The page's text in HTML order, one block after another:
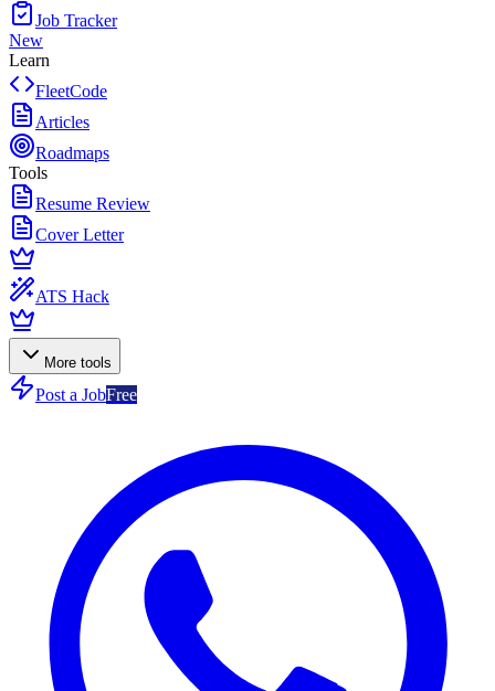
Job Tracker
New
Learn
FleetCode
Articles
Roadmaps
Tools
Resume Review
Cover Letter
ATS Hack
More tools
Post a JobFree